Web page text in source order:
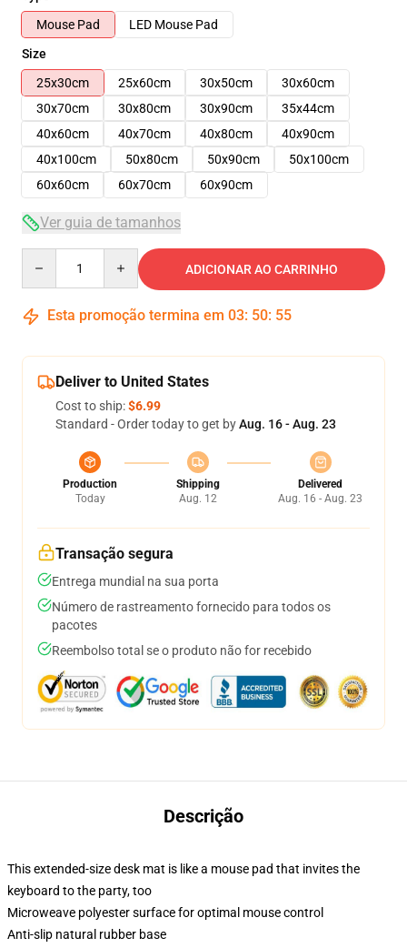
Mouse Pad
LED Mouse Pad
Size
25x30cm
25x60cm 30x50cm
30x60cm
30x70cm
30x80cm 30x90cm
35x44cm
40x60cm
40x70cm 40x80cm
40x90cm
40x100cm
50x80cm 50x90cm
50x100cm
60x60cm
60x70cm 60x90cm
Ver guia de tamanhos
ADICIONAR AO CARRINHO
Esta promoção termina em 03: 50: 54
Deliver to United States
Cost to ship:$6.99
Standard - Order today to get byAug. 16 - Aug. 23
Production
Today
Shipping
Aug. 12
Delivered
Aug. 16 - Aug. 23
Transação segura
Entrega mundial na sua porta
Número de rastreamento fornecido para todos os
pacotes
Reembolso total se o produto não for recebido
Descrição
This extended-size desk mat is like a mouse pad that invites the
keyboard to the party, too
Microweave polyester surface for optimal mouse control
Anti-slip natural rubber base